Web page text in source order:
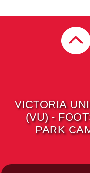
VICTORIA
VU -
VICTORIA
(VU) -
PARK